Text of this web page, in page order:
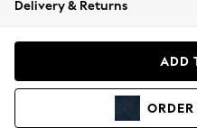
Coats & Jackets
Hoodies &
Delivery & Returns
ADD
ORDER